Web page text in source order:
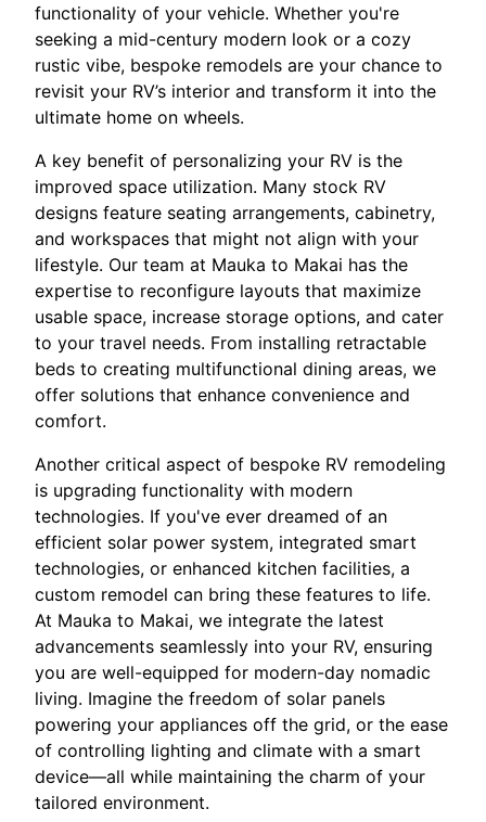
functionality of your vehicle. Whether you're
seeking a mid-century modern look or a cozy
rustic vibe, bespoke remodels are your chance to
revisit your RV’s interior and transform it into the
ultimate home on wheels.
A key benefit of personalizing your RV is the
improved space utilization. Many stock RV
designs feature seating arrangements, cabinetry,
and workspaces that might not align with your
lifestyle. Our team at Mauka to Makai has the
expertise to reconfigure layouts that maximize
usable space, increase storage options, and cater
to your travel needs. From installing retractable
beds to creating multifunctional dining areas, we
offer solutions that enhance convenience and
comfort.
Another critical aspect of bespoke RV remodeling
is upgrading functionality with modern
technologies. If you've ever dreamed of an
efficient solar power system, integrated smart
technologies, or enhanced kitchen facilities, a
custom remodel can bring these features to life.
At Mauka to Makai, we integrate the latest
advancements seamlessly into your RV, ensuring
you are well-equipped for modern-day nomadic
living. Imagine the freedom of solar panels
powering your appliances off the grid, or the ease
of controlling lighting and climate with a smart
device—all while maintaining the charm of your
tailored environment.